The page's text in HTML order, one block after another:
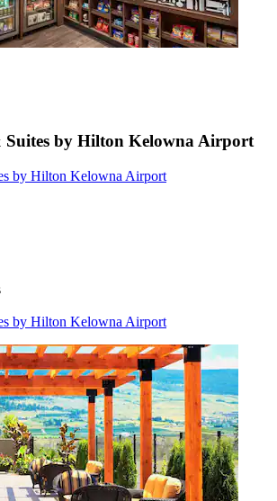
by Hilton Kelowna Airport
by Hilton Kelowna Airport
by Hilton Kelowna Airport